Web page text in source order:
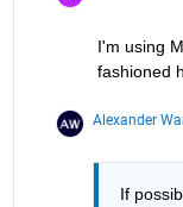
I'm using
fashioned
Alexander
If